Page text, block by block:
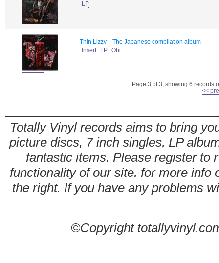
LP
Thin Lizzy - The Japanese compilation album
Insert
LP Obi
Page 3 of 3, showing 6 records
<<
Totally Vinyl records aims to bring
picture discs, 7 inch singles, LP
fantastic items. Please register to
functionality of our site. for more info
the right. If you have any problems
©Copyright